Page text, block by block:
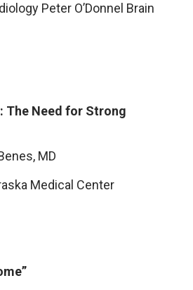
Peter O’Donnel Brain
The Need for Strong
MD
Medical Center